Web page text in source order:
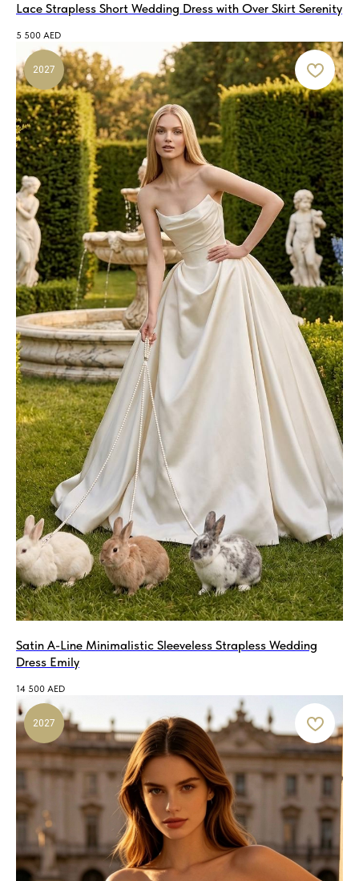
Lace Strapless Short Wedding Dress with Over Skirt Serenity
5 500 AED
2027
Satin A-Line Minimalistic Sleeveless Strapless Wedding
Dress Emily
14 500 AED
2027